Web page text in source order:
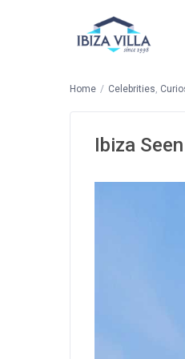
Home Celebrities,
Ibiza